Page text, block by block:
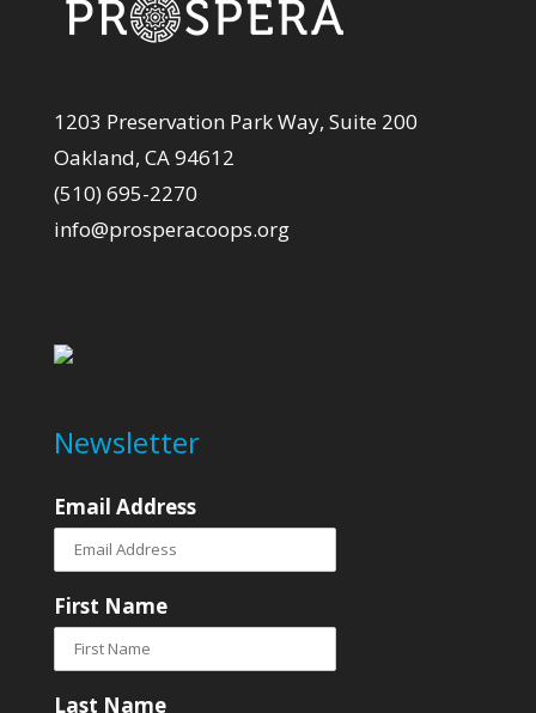
1203 Preservation Park Way, Suite 200
Oakland, CA 94612
(510) 695-2270
info@prosperacoops.org
Newsletter
Email Address
First Name
Last Name